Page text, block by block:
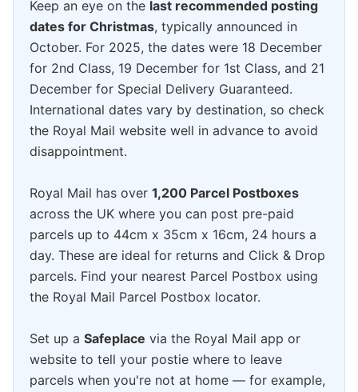
Keep an eye on the last recommended posting
dates for Christmas, typically announced in
October. For 2025, the dates were 18 December
for 2nd Class, 19 December for 1st Class, and 21
December for Special Delivery Guaranteed.
International dates vary by destination, so check
the Royal Mail website well in advance to avoid
disappointment.
Royal Mail has over 1,200 Parcel Postboxes
across the UK where you can post pre-paid
parcels up to 44cm x 35cm x 16cm, 24 hours a
day. These are ideal for returns and Click & Drop
parcels. Find your nearest Parcel Postbox using
the Royal Mail Parcel Postbox locator.
Set up a Safeplace via the Royal Mail app or
website to tell your postie where to leave
parcels when you're not at home — for example,